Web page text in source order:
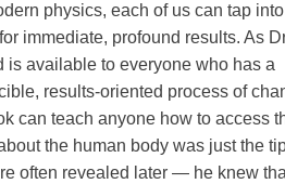
physics, each of us can tap
immediate, profound results. As
is available to everyone who has a
results-oriented process of
can teach anyone how to access
the human body was just the
often revealed later — he knew